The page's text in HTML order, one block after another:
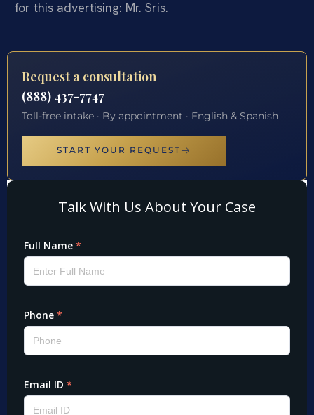
for this advertising: Mr. Sris.
Request a consultation
(888) 437-7747
Toll-free intake · By appointment · English & Spanish
START YOUR REQUEST